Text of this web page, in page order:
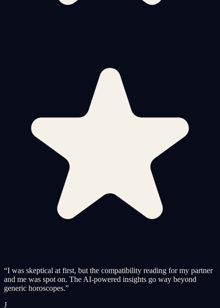
“I was skeptical at first, but the compatibility reading for my partner
and me was spot on. The AI-powered insights go way beyond
generic horoscopes.”
J